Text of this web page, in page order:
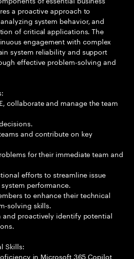
a proactive approach to
system behavior, and
of critical applications. The
engagement with complex
system reliability and support
effective problem-solving and
collaborate and manage the team
and contribute on key
for their immediate team and
efforts to streamline issue
performance.
to enhance their technical
solving skills.
and proactively identify potential
Skills:
in Microsoft 365 Copilot